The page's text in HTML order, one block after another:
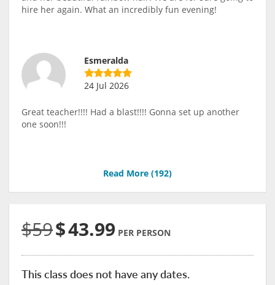
hire her again. What an incredibly fun evening!
Esmeralda
24 Jul 2026
Great teacher!!!! Had a blast!!!! Gonna set up another
one soon!!!
Read More (192)
$59$43.99 PER PERSON
This class does not have any dates.